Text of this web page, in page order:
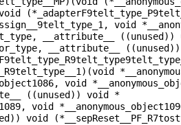
void
__attribute__
__attribute__
void
((unused)) void *
void
void